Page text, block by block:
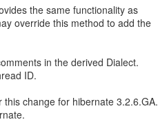
the same functionality as
override this method to add the
in the derived Dialect.
ID.
change for hibernate 3.2.6.GA.